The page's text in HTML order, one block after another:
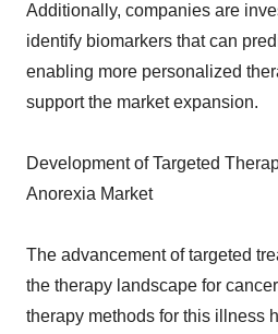
Additionally, companies are
identify biomarkers that can
enabling more personalized
support the market expansion.
Development of Targeted
Anorexia Market
The advancement of targeted
the therapy landscape for
therapy methods for this illness